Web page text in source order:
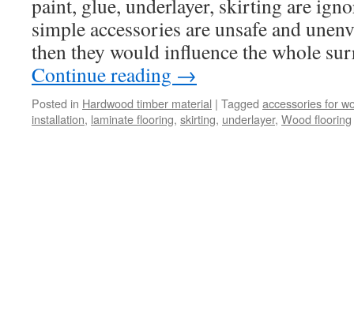
paint, glue, underlayer, skirting are
simple accessories are unsafe and
then they would influence the whole
Continue reading →
Posted in Hardwood timber material | Tagged accessories for
installation, laminate flooring, skirting, underlayer, Wood flooring